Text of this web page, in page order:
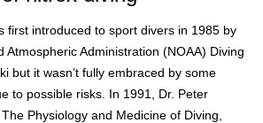
first introduced to sport divers in 1985 by
Atmospheric Administration (NOAA) Diving
but it wasn’t fully embraced by some
to possible risks. In 1991, Dr. Peter
Physiology and Medicine of Diving,